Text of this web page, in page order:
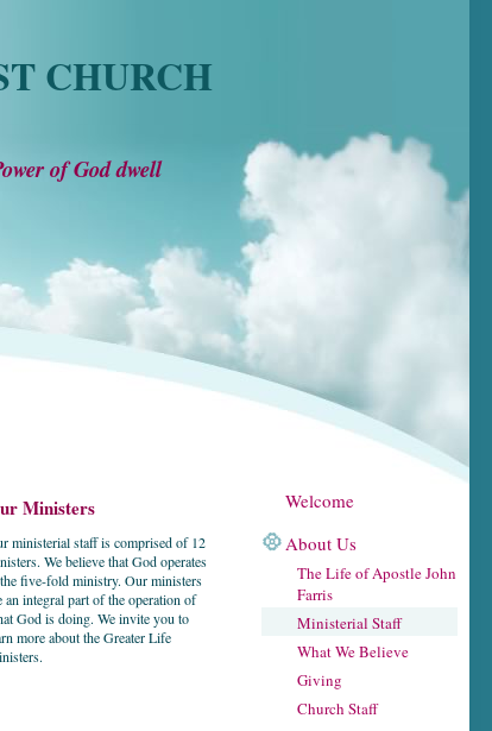
CHURCH
of God dwell
Welcome
About Us
The Life of Apostle John
Farris
Ministerial Staff
What We Believe
Giving
Church Staff
Ministers
ministerial staff is comprised of 12
We believe that God operates
five-fold ministry. Our ministers
an integral part of the operation of
God is doing. We invite you to
more about the Greater Life